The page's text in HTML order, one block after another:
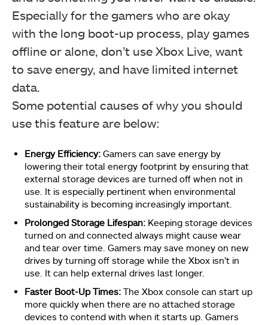
Especially for the gamers who are okay
with the long boot-up process, play games
offline or alone, don’t use Xbox Live, want
to save energy, and have limited internet
data.
Some potential causes of why you should
use this feature are below:
Energy Efficiency: Gamers can save energy by
lowering their total energy footprint by ensuring that
external storage devices are turned off when not in
use. It is especially pertinent when environmental
sustainability is becoming increasingly important.
Prolonged Storage Lifespan: Keeping storage devices
turned on and connected always might cause wear
and tear over time. Gamers may save money on new
drives by turning off storage while the Xbox isn’t in
use. It can help external drives last longer.
Faster Boot-Up Times: The Xbox console can start up
more quickly when there are no attached storage
devices to contend with when it starts up. Gamers